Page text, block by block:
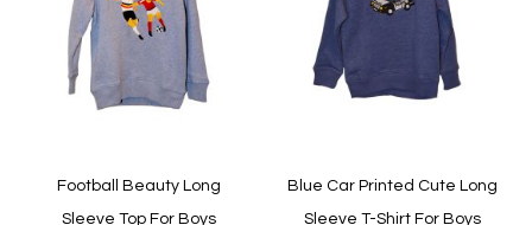
Quickview Quickview
Football Beauty Long
Sleeve Top For Boys
Blue Car Printed Cute Long
Sleeve T-Shirt For Boys